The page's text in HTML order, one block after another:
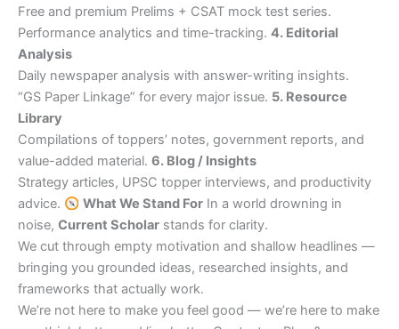
Free and premium Prelims + CSAT mock test series.
Performance analytics and time-tracking. 4. Editorial
Analysis
Daily newspaper analysis with answer-writing insights.
“GS Paper Linkage” for every major issue. 5. Resource
Library
Compilations of toppers’ notes, government reports, and
value-added material. 6. Blog / Insights
Strategy articles, UPSC topper interviews, and productivity
advice.
What We Stand ForIn a world drowning in
noise, Current Scholar stands for clarity.
We cut through empty motivation and shallow headlines —
bringing you grounded ideas, researched insights, and
frameworks that actually work.
We’re not here to make you feel good — we’re here to make